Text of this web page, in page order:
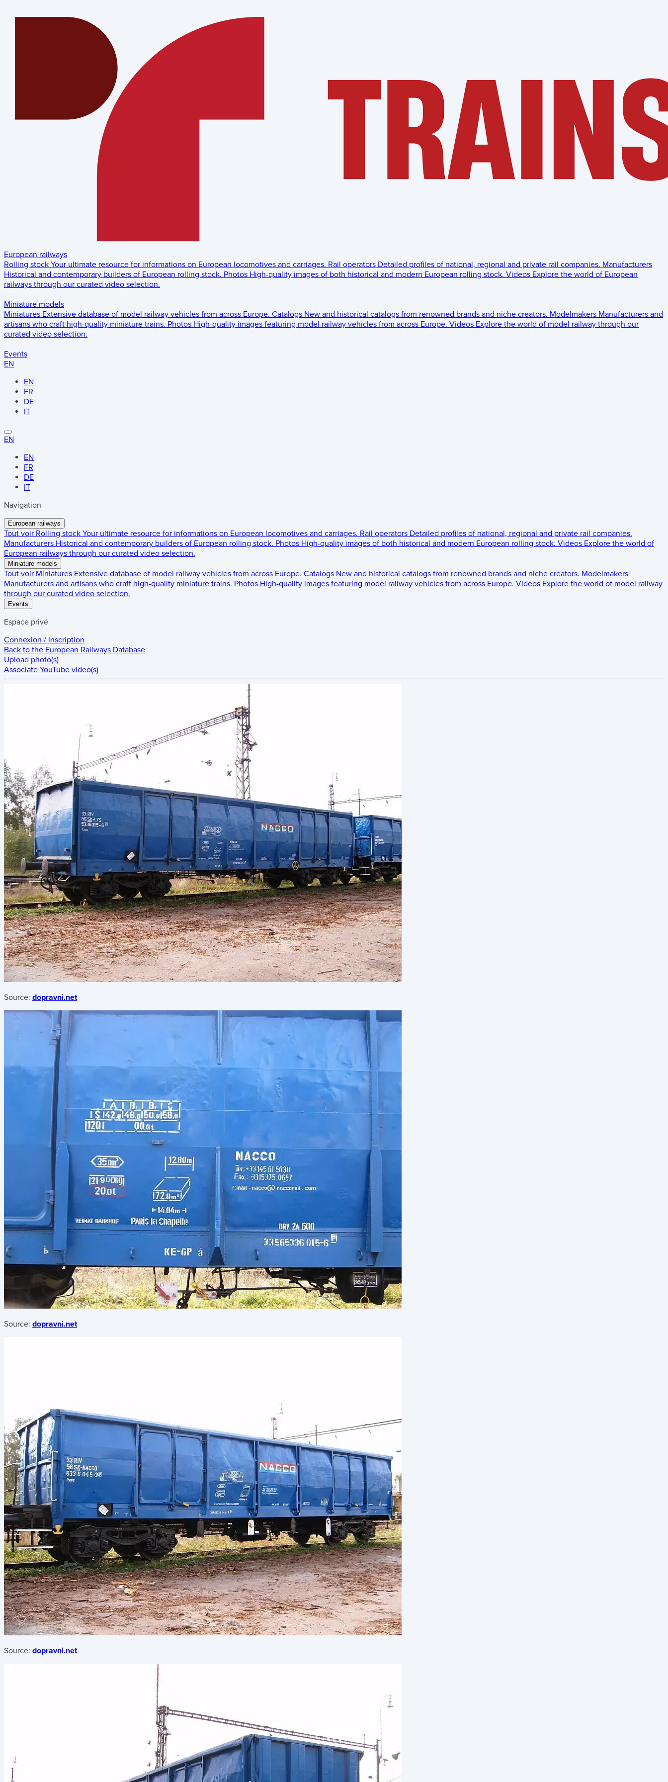
European railways
Rolling stock Your ultimate resource for informations on European locomotives and carriages. Rail operators Detailed profiles of national, regional and private rail companies. Manufacturers
Historical and contemporary builders of European rolling stock. Photos High-quality images of both historical and modern European rolling stock. Videos Explore the world of European
railways through our curated video selection.
Miniature models
Miniatures Extensive database of model railway vehicles from across Europe. Catalogs New and historical catalogs from renowned brands and niche creators. Modelmakers Manufacturers and
artisans who craft high-quality miniature trains. Photos High-quality images featuring model railway vehicles from across Europe. Videos Explore the world of model railway through our
curated video selection.
Events
EN
EN
FR
DE
IT
EN
EN
FR
DE
IT
Navigation
European railways
Tout voir Rolling stock Your ultimate resource for informations on European locomotives and carriages. Rail operators Detailed profiles of national, regional and private rail companies.
Manufacturers Historical and contemporary builders of European rolling stock. Photos High-quality images of both historical and modern European rolling stock. Videos Explore the world of
European railways through our curated video selection.
Miniature models
Tout voir Miniatures Extensive database of model railway vehicles from across Europe. Catalogs New and historical catalogs from renowned brands and niche creators. Modelmakers
Manufacturers and artisans who craft high-quality miniature trains. Photos High-quality images featuring model railway vehicles from across Europe. Videos Explore the world of model railway
through our curated video selection.
Events
Espace privé
Connexion / Inscription
Back to the European Railways Database
Upload photo(s)
Associate YouTube video(s)
Source: dopravni.net
Source: dopravni.net
Source: dopravni.net